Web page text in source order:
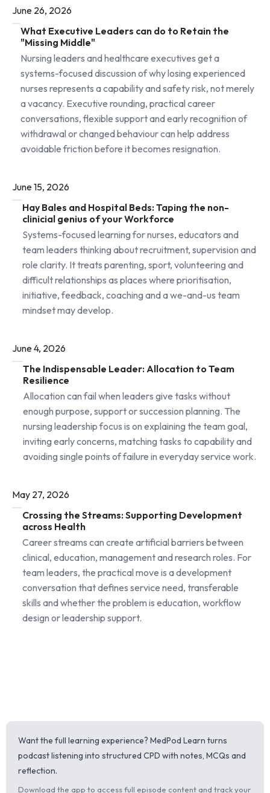
June 26, 2026
What Executive Leaders can do to Retain the
"Missing Middle"
Nursing leaders and healthcare executives get a
systems-focused discussion of why losing experienced
nurses represents a capability and safety risk, not merely
a vacancy. Executive rounding, practical career
conversations, flexible support and early recognition of
withdrawal or changed behaviour can help address
avoidable friction before it becomes resignation.
June 15, 2026
Hay Bales and Hospital Beds: Taping the non-
clinicial genius of your Workforce
Systems-focused learning for nurses, educators and
team leaders thinking about recruitment, supervision and
role clarity. It treats parenting, sport, volunteering and
difficult relationships as places where prioritisation,
initiative, feedback, coaching and a we-and-us team
mindset may develop.
June 4, 2026
The Indispensable Leader: Allocation to Team
Resilience
Allocation can fail when leaders give tasks without
enough purpose, support or succession planning. The
nursing leadership focus is on explaining the team goal,
inviting early concerns, matching tasks to capability and
avoiding single points of failure in everyday service work.
May 27, 2026
Crossing the Streams: Supporting Development
across Health
Career streams can create artificial barriers between
clinical, education, management and research roles. For
team leaders, the practical move is a development
conversation that defines service need, transferable
skills and whether the problem is education, workflow
design or leadership support.
Want the full learning experience? MedPod Learn turns
podcast listening into structured CPD with notes, MCQs and
reflection.
Download the app to access full episode content and track your